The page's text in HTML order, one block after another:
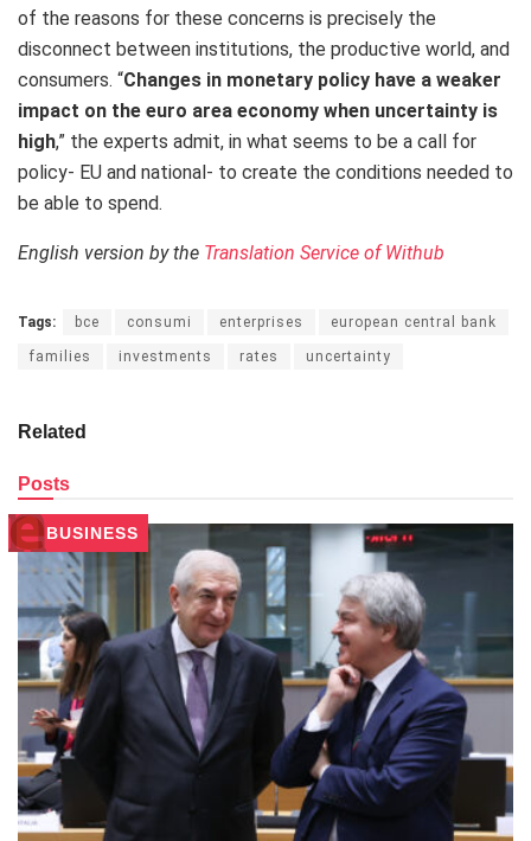
of the reasons for these concerns is precisely the
disconnect between institutions, the productive world, and
consumers. “Changes in monetary policy have a weaker
impact on the euro area economy when uncertainty is
high,” the experts admit, in what seems to be a call for
policy- EU and national- to create the conditions needed to
be able to spend.
English version by the Translation Service of Withub
Tags: bce consumi enterprises european central bank
families investments rates uncertainty
Related
Posts
BUSINESS